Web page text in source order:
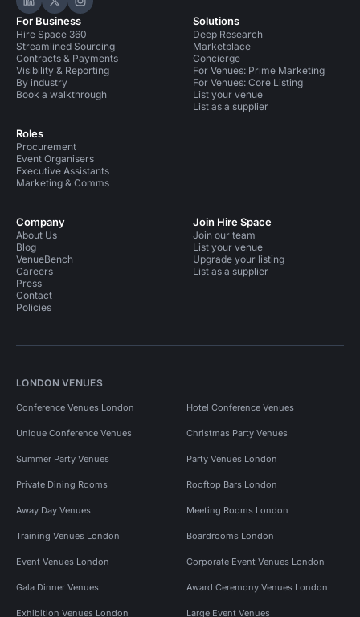
Hire Space on LinkedIn
Hire Space on X
Hire Space on Instagram
For Business
Hire Space 360
Streamlined Sourcing
Contracts & Payments
Visibility & Reporting
By industry
Book a walkthrough
Roles
Procurement
Event Organisers
Executive Assistants
Marketing & Comms
Solutions
Deep Research
Marketplace
Concierge
For Venues: Prime Marketing
For Venues: Core Listing
List your venue
List as a supplier
Company
About Us
Blog
VenueBench
Careers
Press
Contact
Policies
Join Hire Space
Join our team
List your venue
Upgrade your listing
List as a supplier
LONDON VENUES
Conference Venues London Hotel Conference Venues
Unique Conference Venues Christmas Party Venues
Summer Party Venues Party Venues London
Private Dining Rooms Rooftop Bars London
Away Day Venues Meeting Rooms London
Training Venues London Boardrooms London
Event Venues London Corporate Event Venues London
Gala Dinner Venues Award Ceremony Venues London
Exhibition Venues London Large Event Venues